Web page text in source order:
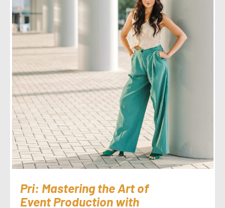
Pri: Mastering the Art of
Event Production with